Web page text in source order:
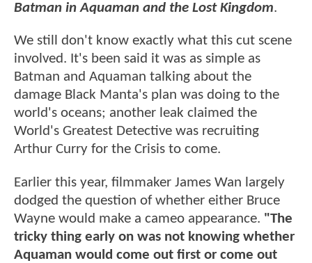
Batman in Aquaman and the Lost Kingdom.
We still don't know exactly what this cut scene
involved. It's been said it was as simple as
Batman and Aquaman talking about the
damage Black Manta's plan was doing to the
world's oceans; another leak claimed the
World's Greatest Detective was recruiting
Arthur Curry for the Crisis to come.
Earlier this year, filmmaker James Wan largely
dodged the question of whether either Bruce
Wayne would make a cameo appearance. "The
tricky thing early on was not knowing whether
Aquaman would come out first or come out